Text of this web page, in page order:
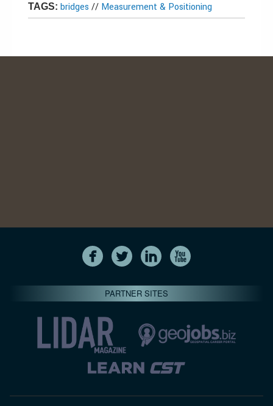
TAGS: bridges // Measurement & Positioning
PARTNER SITES